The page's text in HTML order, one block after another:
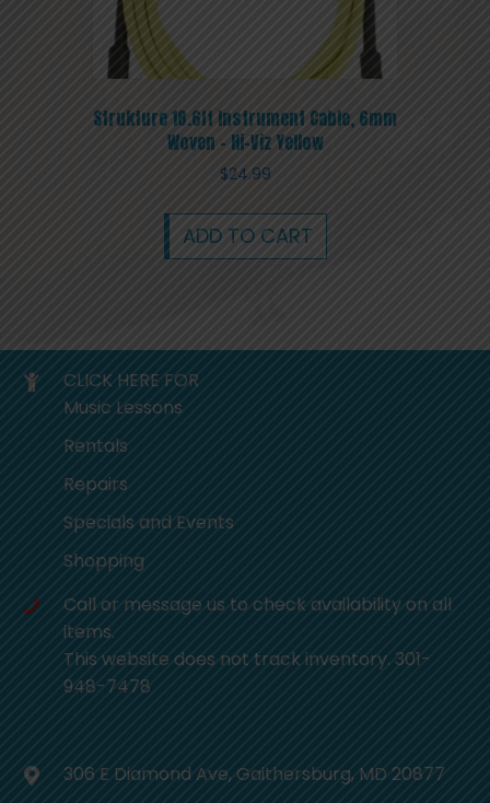
Strukture 18.6ft Instrument Cable, 6mm
Woven – Hi-Viz Yellow
$24.99
ADD TO CART
CLICK HERE FOR
Music Lessons
Rentals
Repairs
Specials and Events
Shopping
Call or message us to check availability on all
items.
This website does not track inventory. 301-
948-7478
306 E Diamond Ave, Gaithersburg, MD 20877